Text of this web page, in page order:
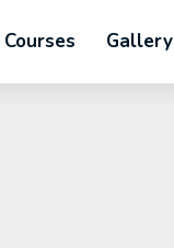
Courses Gallery